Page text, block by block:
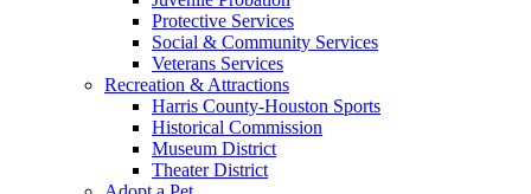
Protective Services
Social & Community Services
Veterans Services
Recreation & Attractions
Harris County-Houston Sports
Historical Commission
Museum District
Theater District